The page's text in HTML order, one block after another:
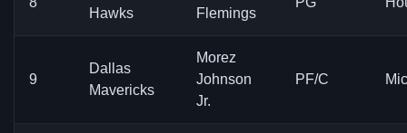
Hawks
Flemings
9
Dallas
Mavericks
Morez
Johnson
Jr.
PF/C